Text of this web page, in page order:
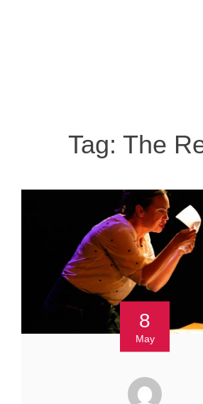
Tag: The
8
May